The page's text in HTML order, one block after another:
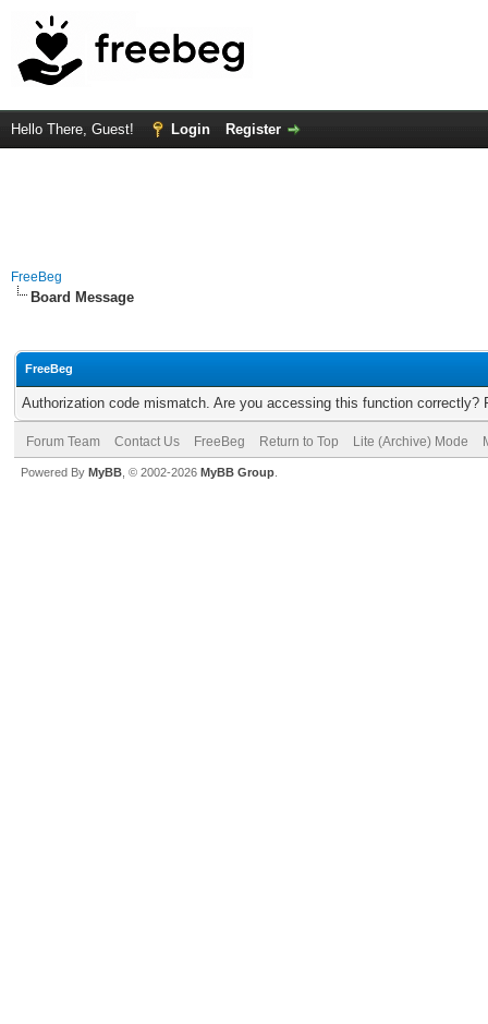
Hello There, Guest! Login Register
FreeBeg
Board Message
FreeBeg
Authorization code mismatch. Are you accessing this function correctly?
Forum Team Contact Us FreeBeg Return to Top Lite (Archive) Mode
Powered By MyBB , © 2002-2026 MyBB Group